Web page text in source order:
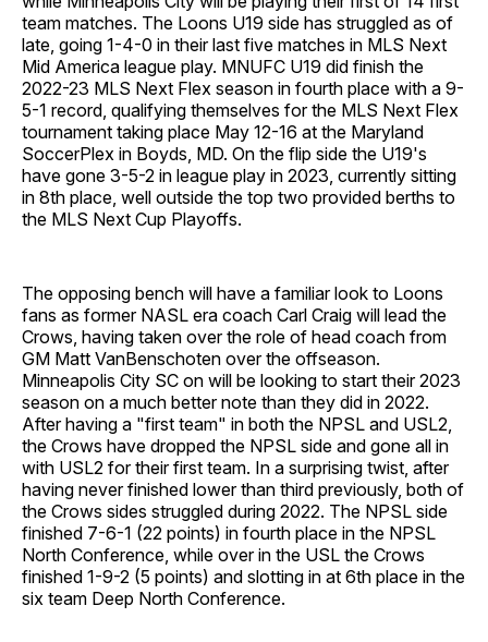
team matches. The Loons U19 side has struggled as of
late, going 1-4-0 in their last five matches in MLS Next
Mid America league play. MNUFC U19 did finish the
2022-23 MLS Next Flex season in fourth place with a 9-
5-1 record, qualifying themselves for the MLS Next Flex
tournament taking place May 12-16 at the Maryland
SoccerPlex in Boyds, MD. On the flip side the U19's
have gone 3-5-2 in league play in 2023, currently sitting
in 8th place, well outside the top two provided berths to
the MLS Next Cup Playoffs.
The opposing bench will have a familiar look to Loons
fans as former NASL era coach Carl Craig will lead the
Crows, having taken over the role of head coach from
GM Matt VanBenschoten over the offseason.
Minneapolis City SC on will be looking to start their 2023
season on a much better note than they did in 2022.
After having a "first team" in both the NPSL and USL2,
the Crows have dropped the NPSL side and gone all in
with USL2 for their first team. In a surprising twist, after
having never finished lower than third previously, both of
the Crows sides struggled during 2022. The NPSL side
finished 7-6-1 (22 points) in fourth place in the NPSL
North Conference, while over in the USL the Crows
finished 1-9-2 (5 points) and slotting in at 6th place in the
six team Deep North Conference.